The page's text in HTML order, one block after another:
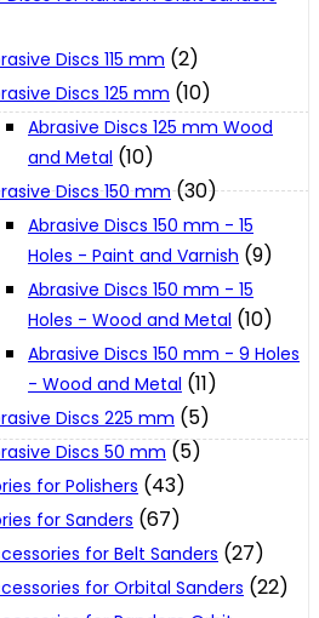
MAX)
Discs 115 mm (2)
Discs 125 mm (10)
Abrasive Discs 125 mm Wood
and Metal (10)
Discs 150 mm (30)
Abrasive Discs 150 mm - 15
Holes - Paint and Varnish (9)
Abrasive Discs 150 mm - 15
Holes - Wood and Metal (10)
Abrasive Discs 150 mm - 9 Holes
- Wood and Metal (11)
Discs 225 mm (5)
Discs 50 mm (5)
for Polishers (43)
for Sanders (67)
for Belt Sanders (27)
for Orbital Sanders (22)